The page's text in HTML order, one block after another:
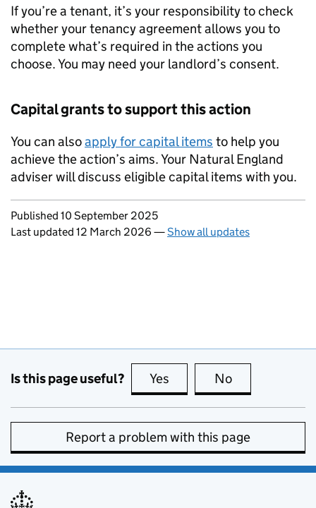
If you’re a tenant, it’s your responsibility to check
whether your tenancy agreement allows you to
complete what’s required in the actions you
choose. You may need your landlord’s consent.
Capital grants to support this action
You can alsoapply for capital items to help you
achieve the action’s aims. Your Natural England
adviser will discuss eligible capital items with you.
Updates to this page
Published 10 September 2025
Last updated 12 March 2026 —Show all updates
Is this page useful? Yes this page is useful
No
Report a problem with this page